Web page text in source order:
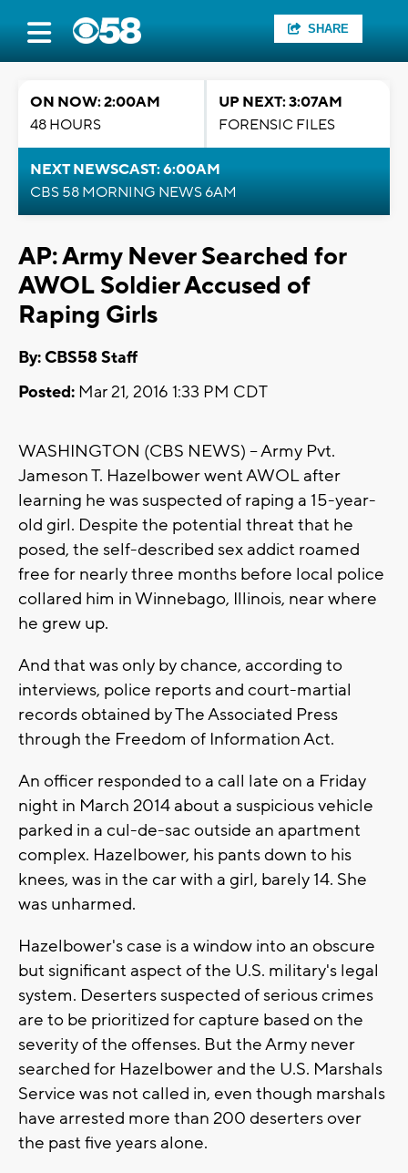
SHARE
ON NOW: 2:00AM
48 HOURS
UP NEXT: 3:07AM
FORENSIC FILES
NEXT NEWSCAST: 6:00AM
CBS 58 MORNING NEWS 6AM
AP: Army Never Searched for
AWOL Soldier Accused of
Raping Girls
By: CBS58 Staff
Posted: Mar 21, 2016 1:33 PM CDT
WASHINGTON (CBS NEWS) -- Army Pvt.
Jameson T. Hazelbower went AWOL after
learning he was suspected of raping a 15-year-
old girl. Despite the potential threat that he
posed, the self-described sex addict roamed
free for nearly three months before local police
collared him in Winnebago, Illinois, near where
he grew up.
And that was only by chance, according to
interviews, police reports and court-martial
records obtained by The Associated Press
through the Freedom of Information Act.
An officer responded to a call late on a Friday
night in March 2014 about a suspicious vehicle
parked in a cul-de-sac outside an apartment
complex. Hazelbower, his pants down to his
knees, was in the car with a girl, barely 14. She
was unharmed.
Hazelbower's case is a window into an obscure
but significant aspect of the U.S. military's legal
system. Deserters suspected of serious crimes
are to be prioritized for capture based on the
severity of the offenses. But the Army never
searched for Hazelbower and the U.S. Marshals
Service was not called in, even though marshals
have arrested more than 200 deserters over
the past five years alone.